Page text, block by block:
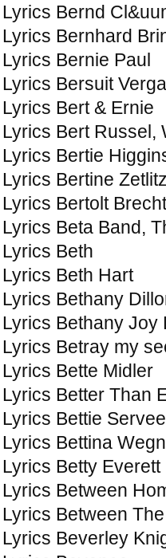
Lyrics Bernd
Lyrics Bernhard
Lyrics Bernie Paul
Lyrics Bersuit
Lyrics Bert & Ernie
Lyrics Bert Russel,
Lyrics Bertie
Lyrics Bertine Zetlitz
Lyrics Bertolt Brecht
Lyrics Beta Band,
Lyrics Beth
Lyrics Beth Hart
Lyrics Bethany
Lyrics Bethany Joy
Lyrics Betray my
Lyrics Bette Midler
Lyrics Better Than
Lyrics Bettie
Lyrics Bettina
Lyrics Betty Everett
Lyrics Between
Lyrics Between
Lyrics Beverley